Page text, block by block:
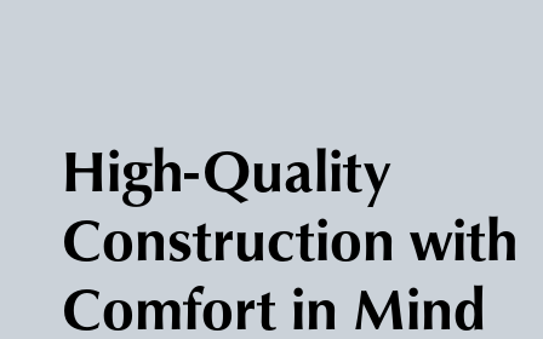
High-Quality
Construction with
Comfort in Mind